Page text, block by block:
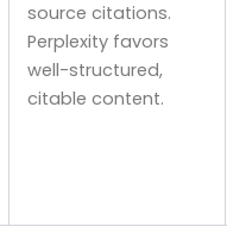
source citations.
Perplexity favors
well-structured,
citable content.